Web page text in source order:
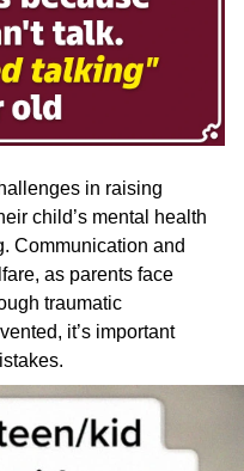
in raising
child’s mental health
Communication and
as parents face
traumatic
it’s important